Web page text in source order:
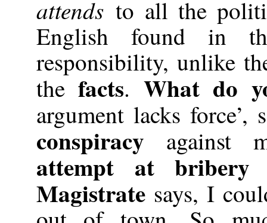
attendsto all the
English found in
responsibility, unlike
thefacts. What do
argument lacks force’,
conspiracy against
attempt at bribery
Magistratesays, I